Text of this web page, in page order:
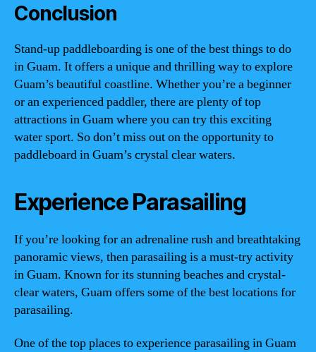
Conclusion
Stand-up paddleboarding is one of the best things to do
in Guam. It offers a unique and thrilling way to explore
Guam’s beautiful coastline. Whether you’re a beginner
or an experienced paddler, there are plenty of top
attractions in Guam where you can try this exciting
water sport. So don’t miss out on the opportunity to
paddleboard in Guam’s crystal clear waters.
Experience Parasailing
If you’re looking for an adrenaline rush and breathtaking
panoramic views, then parasailing is a must-try activity
in Guam. Known for its stunning beaches and crystal-
clear waters, Guam offers some of the best locations for
parasailing.
One of the top places to experience parasailing in Guam